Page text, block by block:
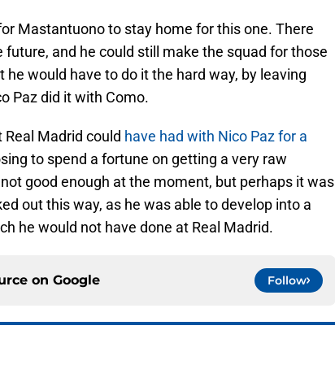
Mastantuono to stay home for this one. There
and he could still make the squad for those
he would have to do it the hard way, by leaving
Paz did it with Como.
Madrid could have had with Nico Paz for a
to spend a fortune on getting a very raw
good enough at the moment, but perhaps it was
out this way, as he was able to develop into a
he would not have done at Real Madrid.
on Google Follow